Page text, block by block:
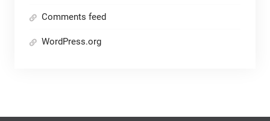
Comments feed
WordPress.org